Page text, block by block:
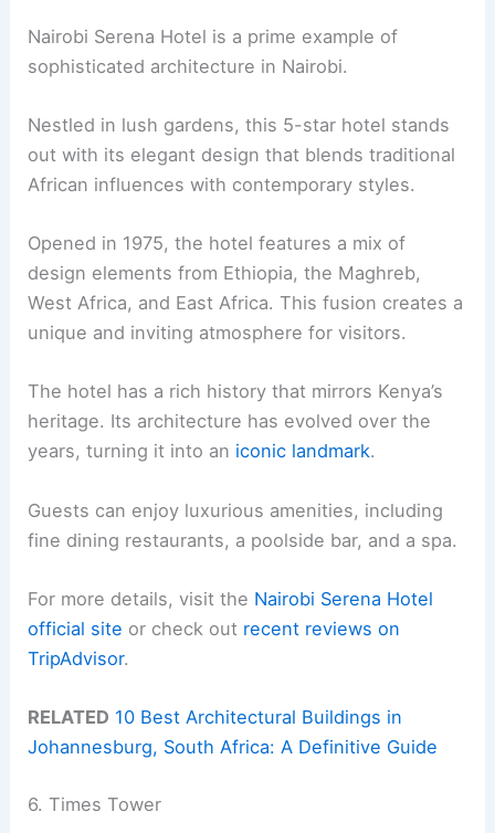
Nairobi Serena Hotel is a prime example of
sophisticated architecture in Nairobi.
Nestled in lush gardens, this 5-star hotel stands
out with its elegant design that blends traditional
African influences with contemporary styles.
Opened in 1975, the hotel features a mix of
design elements from Ethiopia, the Maghreb,
West Africa, and East Africa. This fusion creates a
unique and inviting atmosphere for visitors.
The hotel has a rich history that mirrors Kenya’s
heritage. Its architecture has evolved over the
years, turning it into an iconic landmark.
Guests can enjoy luxurious amenities, including
fine dining restaurants, a poolside bar, and a spa.
For more details, visit the Nairobi Serena Hotel
official site or check out recent reviews on
TripAdvisor.
RELATED 10 Best Architectural Buildings in
Johannesburg, South Africa: A Definitive Guide
6. Times Tower